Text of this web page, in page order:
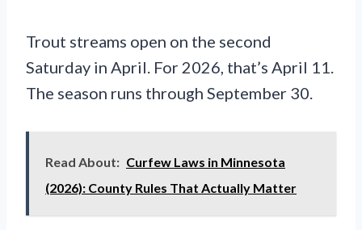
Trout streams open on the second
Saturday in April. For 2026, that’s April 11.
The season runs through September 30.
Read About: Curfew Laws in Minnesota
(2026): County Rules That Actually Matter